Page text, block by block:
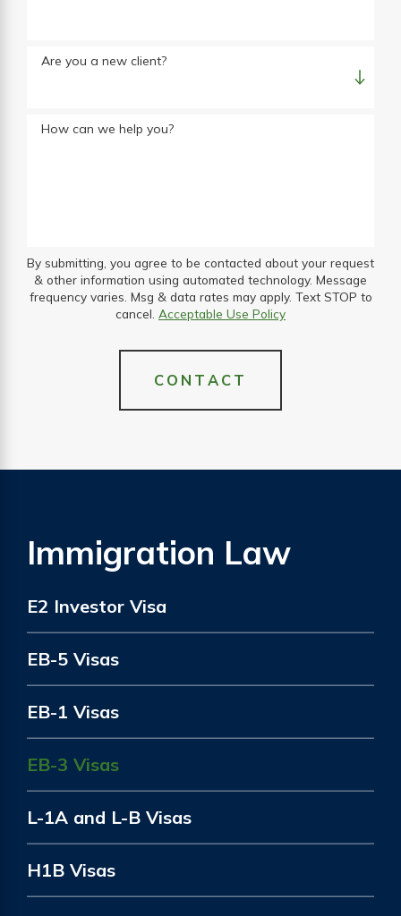
Are you a new client?
How can we help you?
By submitting, you agree to be contacted about your request
& other information using automated technology. Message
frequency varies. Msg & data rates may apply. Text STOP to
cancel. Acceptable Use Policy
CONTACT
Immigration Law
E2 Investor Visa
EB-5 Visas
EB-1 Visas
EB-3 Visas
L-1A and L-B Visas
H1B Visas